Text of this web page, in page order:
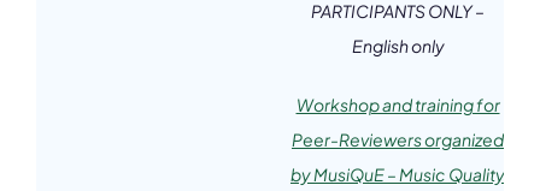
PARTICIPANTS ONLY –
English only
Workshop and training for
Peer-Reviewers organized
by MusiQuE – Music Quality